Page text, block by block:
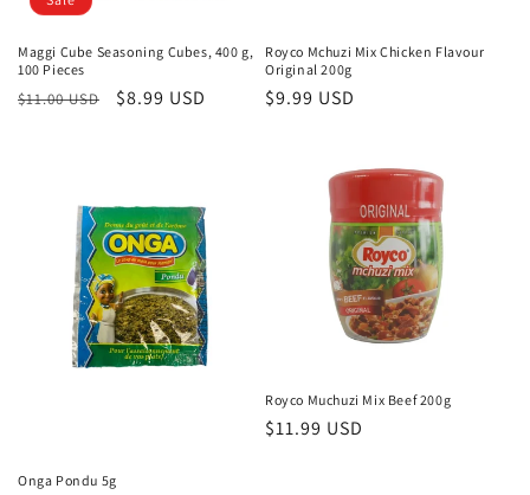
n
:
Maggi Cube Seasoning Cubes, 400 g,
100 Pieces
Regular
$11.00 USD
Sale
$8.99 USD
Royco Mchuzi Mix Chicken Flavour
Original 200g
Regular
$9.99 USD
Onga Pondu 5g
Royco Muchuzi Mix Beef 200g
Regular
$11.99 USD